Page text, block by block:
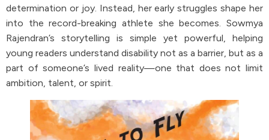
determination or joy. Instead, her early struggles shape her
into the record-breaking athlete she becomes. Sowmya
Rajendran’s storytelling is simple yet powerful, helping
young readers understand disability not as a barrier, but as a
part of someone’s lived reality—one that does not limit
ambition, talent, or spirit.